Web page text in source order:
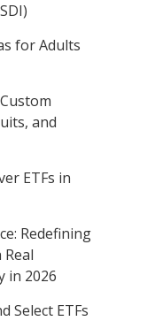
for Adults
and
ETFs in
Redefining
in 2026
Select ETFs